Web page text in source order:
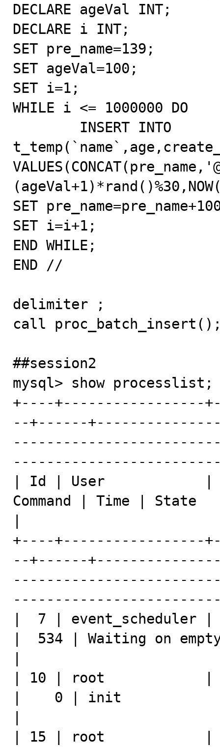
DECLARE ageVal INT;
DECLARE i INT;
SET pre_name=139;
SET ageVal=100;
SET i=1;
WHILE i <= 1000000 DO
SET
SET i=i+1;
END WHILE;
END //
delimiter ;
call
##session2
mysql> show processlist;
+----+-----------------
--+------
| Id | User
Command | Time |
+----+-----------------
--+------
|  7 | event_scheduler
|  534 | Waiting on
| 10 | root            |
|    0 | init
| 15 | root            |